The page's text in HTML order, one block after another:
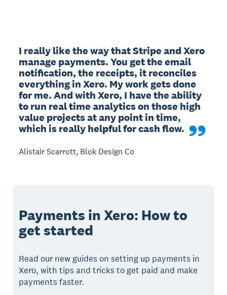
I really like the way that Stripe and Xero
manage payments. You get the email
notification, the receipts, it reconciles
everything in Xero. My work gets done
for me. And with Xero, I have the ability
to run real time analytics on those high
value projects at any point in time,
which is really helpful for cash flow.
Alistair Scarrott, Blok Design Co
Payments in Xero: How to
get started
Read our new guides on setting up payments in
Xero, with tips and tricks to get paid and make
payments faster.